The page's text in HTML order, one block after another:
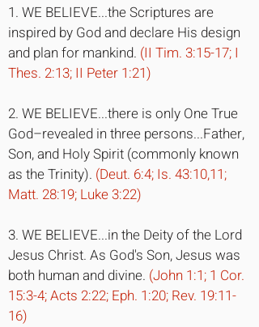
1. WE BELIEVE...the Scriptures are
inspired by God and declare His design
and plan for mankind. (II Tim. 3:15-17; I
Thes. 2:13; II Peter 1:21)
2. WE BELIEVE...there is only One True
God–revealed in three persons...Father,
Son, and Holy Spirit (commonly known
as the Trinity). (Deut. 6:4; Is. 43:10,11;
Matt. 28:19; Luke 3:22)
3. WE BELIEVE...in the Deity of the Lord
Jesus Christ. As God's Son, Jesus was
both human and divine. (John 1:1; 1 Cor.
15:3-4; Acts 2:22; Eph. 1:20; Rev. 19:11-
16)